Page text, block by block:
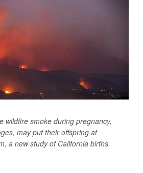
wildfire smoke during pregnancy,
may put their offspring at
, a new study of California births